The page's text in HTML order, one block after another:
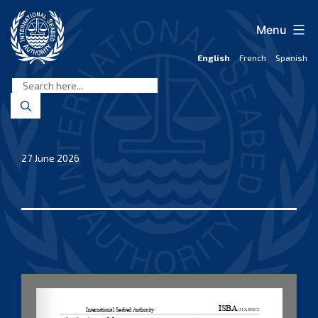
content
Seabed
Authority
English French Spanish
Menu
27 June 2026